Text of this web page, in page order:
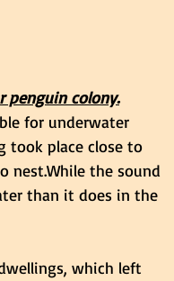
penguin colony.
for underwater
took place close to
nest.While the sound
than it does in the
which left